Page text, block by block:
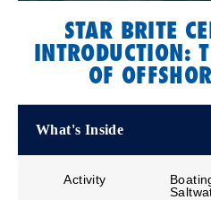
STAR BRITE
INTRODUCTION:
OF
What's Inside
Activity